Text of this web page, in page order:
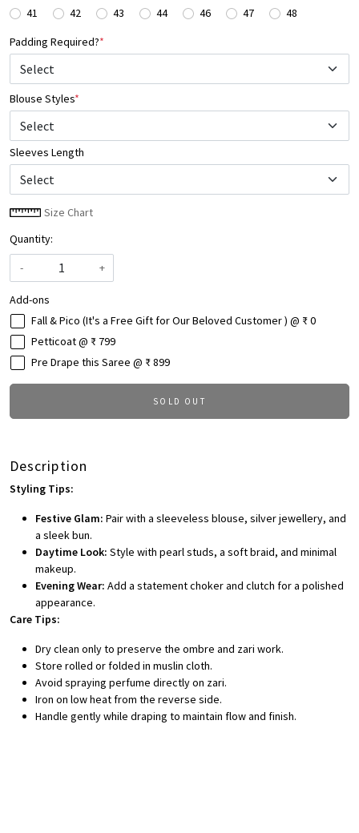
41 42 43 44 46 47
48
Padding Required?*
Blouse Styles*
Select
Sleeves Length
Size Chart
Quantity:
-
+
Add-ons
Fall & Pico (It's a Free Gift for Our Beloved Customer ) @ ₹ 0
Petticoat @ ₹ 799
Pre Drape this Saree @ ₹ 899
SOLD OUT
Description
Styling Tips:
Festive Glam: Pair with a sleeveless blouse, silver jewellery, and
a sleek bun.
Daytime Look: Style with pearl studs, a soft braid, and minimal
makeup.
Evening Wear: Add a statement choker and clutch for a polished
appearance.
Care Tips:
Dry clean only to preserve the ombre and zari work.
Store rolled or folded in muslin cloth.
Avoid spraying perfume directly on zari.
Iron on low heat from the reverse side.
Handle gently while draping to maintain flow and finish.